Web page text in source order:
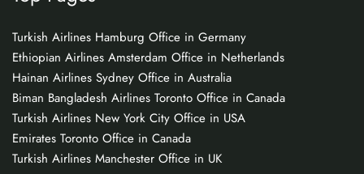
Turkish Airlines Hamburg Office in Germany
Ethiopian Airlines Amsterdam Office in Netherlands
Hainan Airlines Sydney Office in Australia
Biman Bangladesh Airlines Toronto Office in Canada
Turkish Airlines New York City Office in USA
Emirates Toronto Office in Canada
Turkish Airlines Manchester Office in UK